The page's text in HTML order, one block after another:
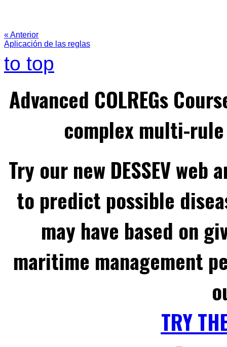
« Anterior
Aplicación de las reglas
to top
Advanced COLREGs
complex multi-
Try our new DESSEV
to predict possible
may have based on
maritime management
TRY